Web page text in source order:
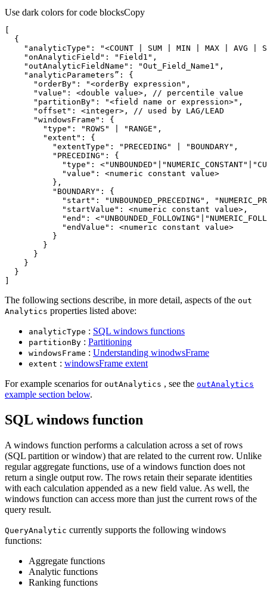
Use dark colors for code blocksCopy
"analyticType" :
"<COUNT | SUM | MIN | MAX | AVG |
"onAnalyticField" : "Field1"
"outAnalyticFieldName" : "Out_Field_Name1"
      "
orderBy": "<orderBy expression
      "
value
      "
partitionBy": "<field name or expression>
      "
offset
      "
windowsFrame
        "
type ": "ROWS " | "RANGE
        "
extent
          "
extentType ": " PRECEDING " | " BOUNDARY
          "
PRECEDING
            "
type ": <" UNBOUNDED "|"NUMERIC_CONSTANT"|"
            "
value
          "
BOUNDARY
            "
start ": " UNBOUNDED_PRECEDING ", "
            "
startValue
            "
end ": <" UNBOUNDED_FOLLOWING "|"
            "
endValue
The following sections describe, in more detail, aspects of the out
Analytics properties listed above:
analyticType : SQL windows functions
partitionBy : Partitioning
windowsFrame : Understanding winodwsFrame
extent : windowsFrame extent
For example scenarios for outAnalytics , see the outAnalytics
example section below.
SQL windows function
A windows function performs a calculation across a set of rows
(SQL partition or window) that are related to the current row. Unlike
regular aggregate functions, use of a windows function does not
return a single output row. The rows retain their separate identities
with each calculation appended as a new field value. As well, the
windows function can access more than just the current rows of the
query result.
QueryAnalytic currently supports the following windows
functions:
Aggregate functions
Analytic functions
Ranking functions